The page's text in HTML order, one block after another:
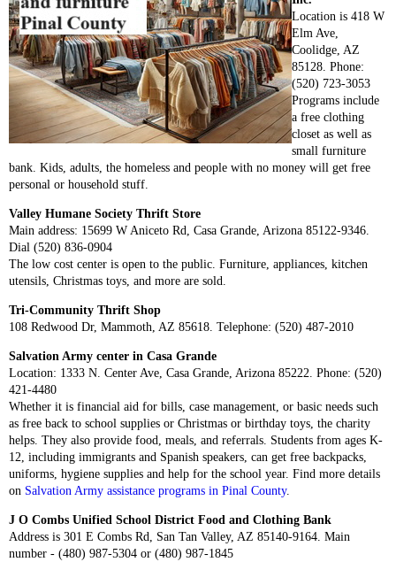
Location is 418 W
Elm Ave,
Coolidge, AZ
85128. Phone:
(520) 723-3053
Programs include
a free clothing
closet as well as
small furniture
bank. Kids, adults, the homeless and people with no money will get free
personal or household stuff.
Valley Humane Society Thrift Store
Main address: 15699 W Aniceto Rd, Casa Grande, Arizona 85122-9346.
Dial (520) 836-0904
The low cost center is open to the public. Furniture, appliances, kitchen
utensils, Christmas toys, and more are sold.
Tri-Community Thrift Shop
108 Redwood Dr, Mammoth, AZ 85618. Telephone: (520) 487-2010
Salvation Army center in Casa Grande
Location: 1333 N. Center Ave, Casa Grande, Arizona 85222. Phone: (520)
421-4480
Whether it is financial aid for bills, case management, or basic needs such
as free back to school supplies or Christmas or birthday toys, the charity
helps. They also provide food, meals, and referrals. Students from ages K-
12, including immigrants and Spanish speakers, can get free backpacks,
uniforms, hygiene supplies and help for the school year. Find more details
on Salvation Army assistance programs in Pinal County.
J O Combs Unified School District Food and Clothing Bank
Address is 301 E Combs Rd, San Tan Valley, AZ 85140-9164. Main
number - (480) 987-5304 or (480) 987-1845